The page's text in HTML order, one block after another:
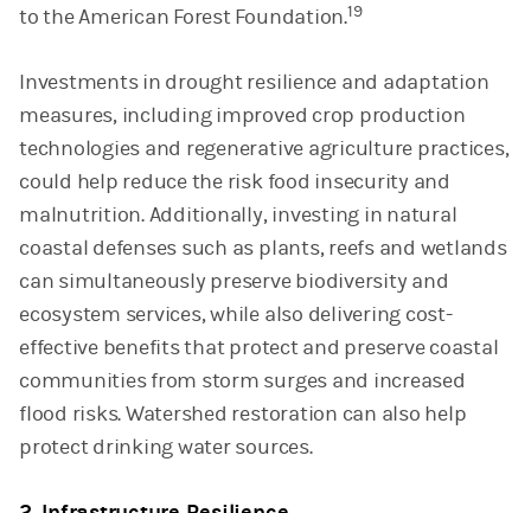
to the American Forest Foundation.19
Investments in drought resilience and adaptation
measures, including improved crop production
technologies and regenerative agriculture practices,
could help reduce the risk food insecurity and
malnutrition. Additionally, investing in natural
coastal defenses such as plants, reefs and wetlands
can simultaneously preserve biodiversity and
ecosystem services, while also delivering cost-
effective benefits that protect and preserve coastal
communities from storm surges and increased
flood risks. Watershed restoration can also help
protect drinking water sources.